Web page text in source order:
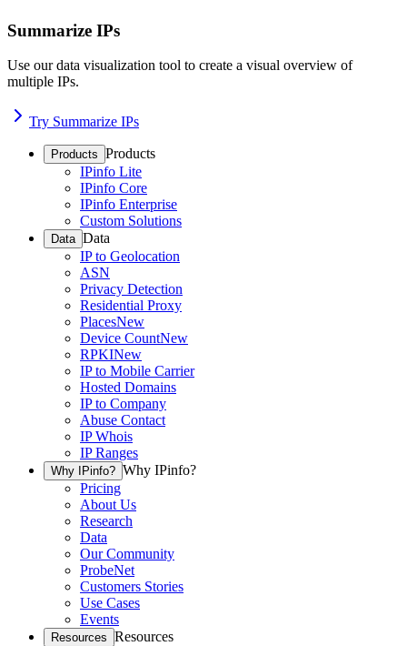
Summarize IPs
Use our data visualization tool to create a visual overview of
multiple IPs.
Try Summarize IPs
Products Products
IPinfo Lite
IPinfo Core
IPinfo Enterprise
Custom Solutions
Data Data
IP to Geolocation
ASN
Privacy Detection
Residential Proxy
PlacesNew
Device CountNew
RPKINew
IP to Mobile Carrier
Hosted Domains
IP to Company
Abuse Contact
IP Whois
IP Ranges
Why IPinfo? Why IPinfo?
Pricing
About Us
Research
Data
Our Community
ProbeNet
Customers Stories
Use Cases
Events
Resources Resources